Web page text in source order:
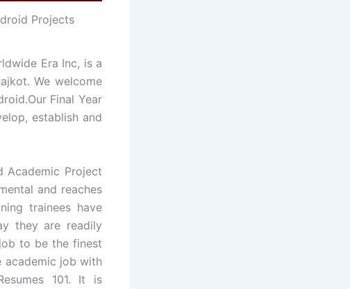
Projects
Era Inc, is a
We welcome
Final Year
establish and
Academic Project
and reaches
trainees have
they are readily
to be the finest
academic job with
101. It is